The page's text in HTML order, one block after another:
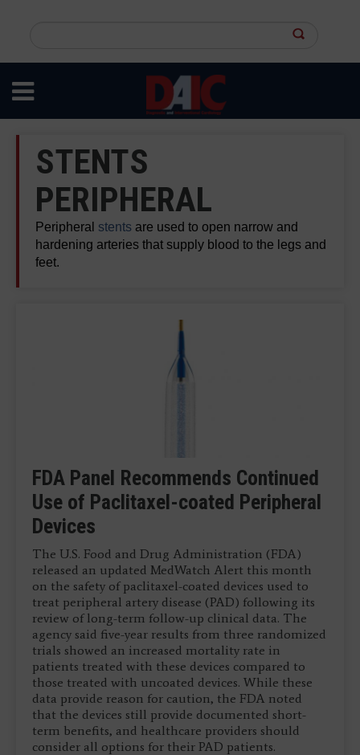
content
site
STENTS
PERIPHERAL
Peripheral stents are used to open narrow and
hardening arteries that supply blood to the legs and
feet.
VIVA 2019 Late-breaking Clinical
Trials
November 14, 2019 — The results of the 21 late-
at Vascular Interventional Advances (VIVA) 2019
conference. These results were presented in four ...
Bioresorbable Stent Shows Good 5-
Year Outcomes in ABSORB BTK
Trial
November 7, 2019 — Although the Abbott Absorb
fully bioresorbable drug-eluting stent (DES) was
taken off the market due to poor sales and
questions on outcomes in coronary vessels
compared to ...
FDA Panel Recommends Continued
Use of Paclitaxel-coated Peripheral
Devices
The U.S. Food and Drug Administration (FDA)
released an updated MedWatch Alert this month
on the safety of paclitaxel-coated devices used to
treat peripheral artery disease (PAD) following its
review of long-term follow-up clinical data. The
agency said five-year results from three randomized
trials showed an increased mortality rate in
patients treated with these devices compared to
those treated with uncoated devices. While these
data provide reason for caution, the FDA noted
that the devices still provide documented short-
term benefits, and healthcare providers should
consider all options for their PAD patients.
FDA Clears Intact Vascular’s Tack
Endovascular System
April 15, 2019 – Intact Vascular Inc. received U.S.
clearance for the Tack Endovascular System. This is
a purpose-built dissection repair device implanted
...